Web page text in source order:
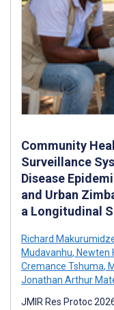
Community
Surveillance
Disease
and Urban
a Longitudinal
Richard
Mudavanhu, Newten
Cremance Tshuma,
Jonathan Arthur
JMIR Res Protoc